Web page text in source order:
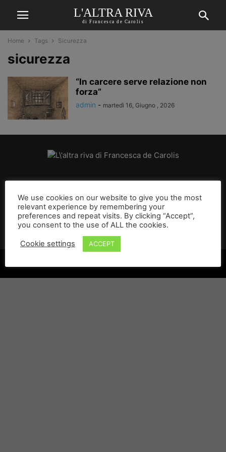
L'ALTRA RIVA
di Francesca de Carolis
Home Tags Sicurezza
sicurezza
“In carcere serve relazione non
forza”
admin - martedì 16, Giugno , 2026
SEGUICI
We use cookies on our website to give you the most
relevant experience by remembering your
preferences and repeat visits. By clicking “Accept”,
you consent to the use of ALL the cookies.
Cookie settings ACCEPT